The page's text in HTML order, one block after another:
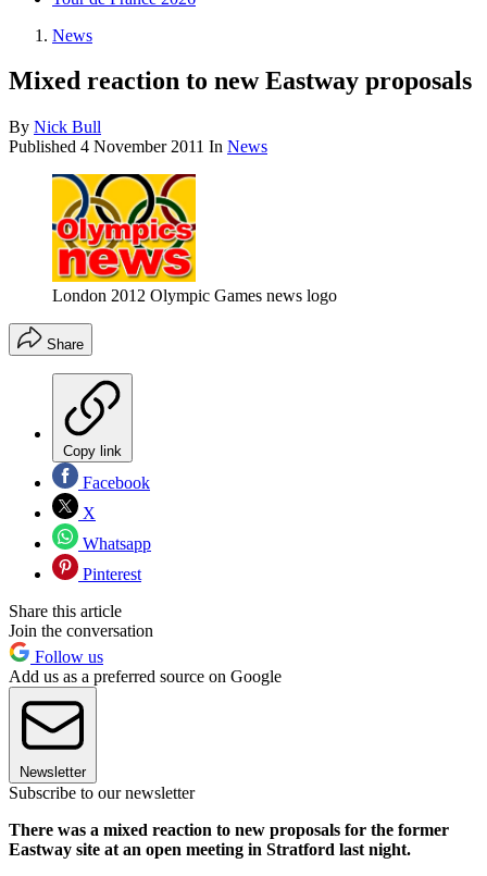
News
Mixed reaction to new Eastway proposals
By Nick Bull
Published 4 November 2011 In News
London 2012 Olympic Games news logo
Share
Copy link
Facebook
X
Whatsapp
Pinterest
Share this article
Join the conversation
Follow us
Add us as a preferred source on Google
Newsletter
Subscribe to our newsletter
There was a mixed reaction to new proposals for the former
Eastway site at an open meeting in Stratford last night.